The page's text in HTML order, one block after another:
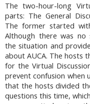
The two-hour-long
parts: The General
The former started
Although there was no
the situation and
about AUCA. The hosts
for the Virtual
prevent confusion when
that the hosts divided
questions this time,